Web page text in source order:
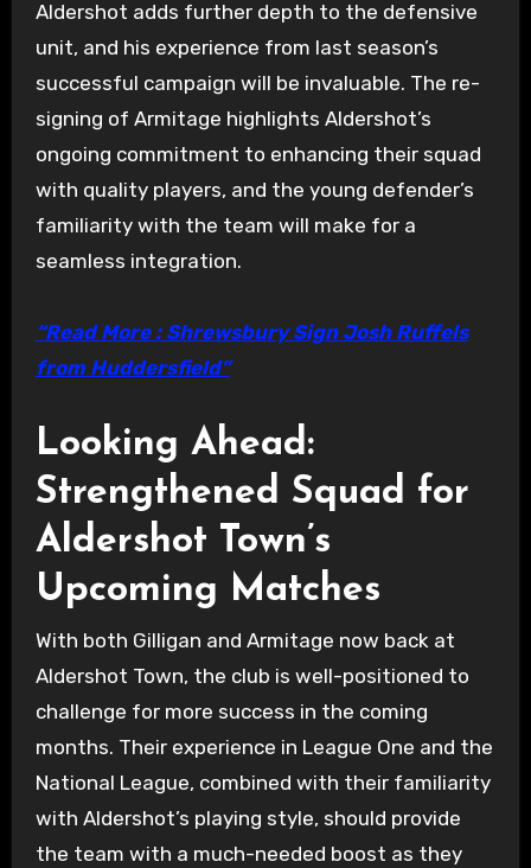
Aldershot adds further depth to the defensive
unit, and his experience from last season’s
successful campaign will be invaluable. The re-
signing of Armitage highlights Aldershot’s
ongoing commitment to enhancing their squad
with quality players, and the young defender’s
familiarity with the team will make for a
seamless integration.
“Read More : Shrewsbury Sign Josh Ruffels
from Huddersfield”
Looking Ahead:
Strengthened Squad for
Aldershot Town’s
Upcoming Matches
With both Gilligan and Armitage now back at
Aldershot Town, the club is well-positioned to
challenge for more success in the coming
months. Their experience in League One and the
National League, combined with their familiarity
with Aldershot’s playing style, should provide
the team with a much-needed boost as they